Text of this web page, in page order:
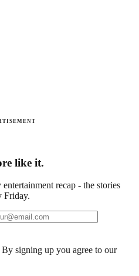
like it.
recap - the stories
Friday.
signing up you agree to our